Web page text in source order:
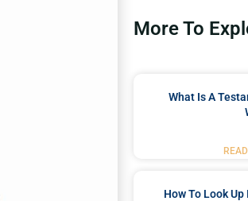
More To
What Is A
How To Look